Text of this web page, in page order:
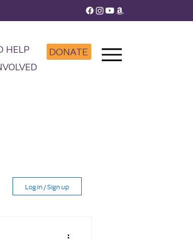
HELP
DONATE
Log in / Sign up